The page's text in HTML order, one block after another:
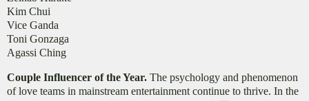
Kim Chui
Vice Ganda
Toni Gonzaga
Agassi Ching
Couple Influencer of the Year. The psychology and phenomenon
of love teams in mainstream entertainment continue to thrive. In the